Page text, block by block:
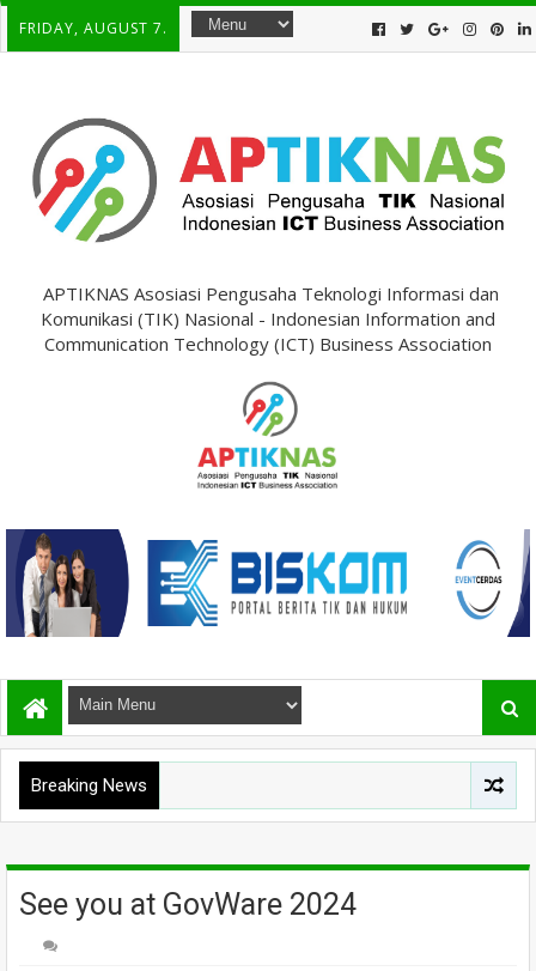
FRIDAY, AUGUST 7.
APTIKNAS Asosiasi Pengusaha Teknologi Informasi dan
Komunikasi (TIK) Nasional - Indonesian Information and
Communication Technology (ICT) Business Association
Breaking News
See you at GovWare 2024